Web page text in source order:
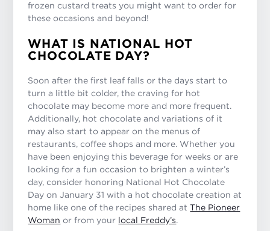
frozen custard treats you might want to order for
these occasions and beyond!
WHAT IS NATIONAL HOT
CHOCOLATE DAY?
Soon after the first leaf falls or the days start to
turn a little bit colder, the craving for hot
chocolate may become more and more frequent.
Additionally, hot chocolate and variations of it
may also start to appear on the menus of
restaurants, coffee shops and more. Whether you
have been enjoying this beverage for weeks or are
looking for a fun occasion to brighten a winter’s
day, consider honoring National Hot Chocolate
Day on January 31 with a hot chocolate creation at
home like one of the recipes shared atThe Pioneer
Woman or from your local Freddy’s.